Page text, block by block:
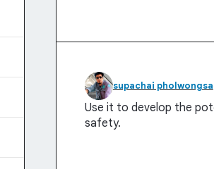
supachai pholwongsa
Use it to develop the
safety.